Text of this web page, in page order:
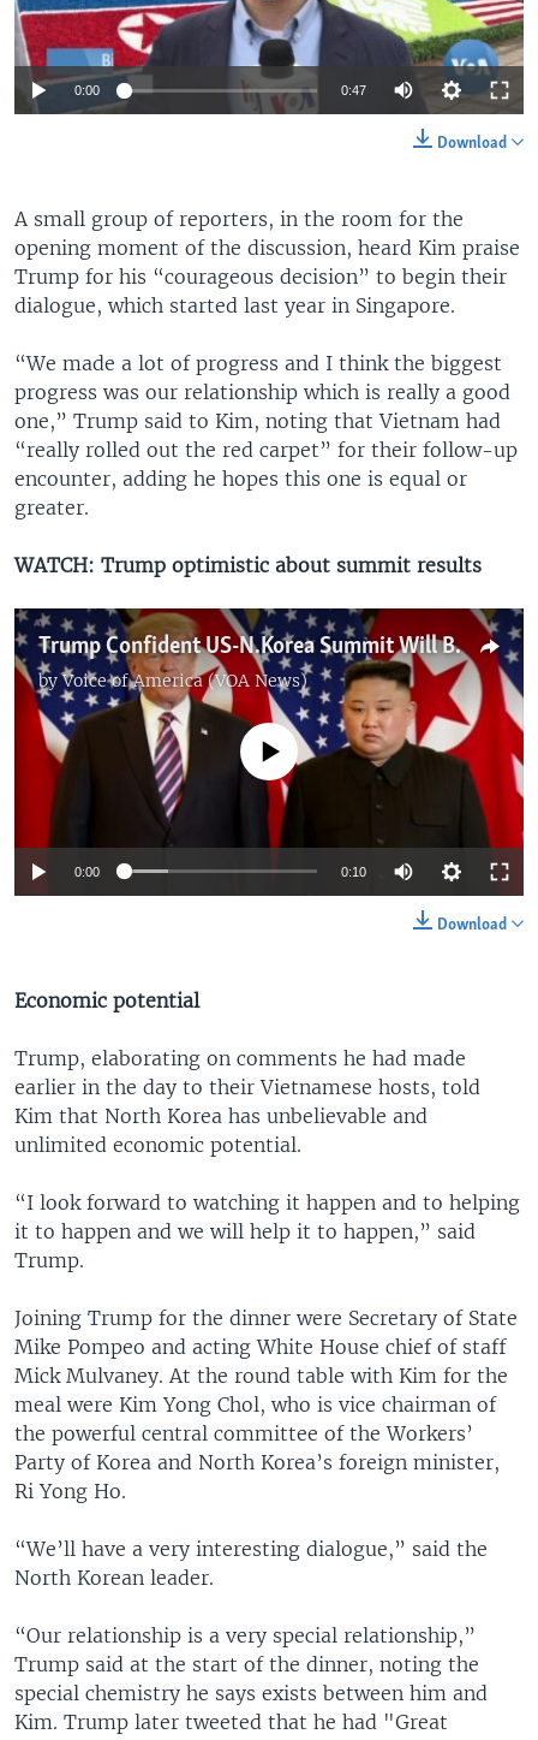
0:00 0:47
Download
A small group of reporters, in the room for the
opening moment of the discussion, heard Kim praise
Trump for his “courageous decision” to begin their
dialogue, which started last year in Singapore.
“We made a lot of progress and I think the biggest
progress was our relationship which is really a good
one,” Trump said to Kim, noting that Vietnam had
“really rolled out the red carpet” for their follow-up
encounter, adding he hopes this one is equal or
greater.
WATCH: Trump optimistic about summit results
Trump Confident US-N.Korea Summit Will Be 'Very Successful'
byVoice of America (VOA News)
No media source currently available
0:00 0:10
Download
Economic potential
Trump, elaborating on comments he had made
earlier in the day to their Vietnamese hosts, told
Kim that North Korea has unbelievable and
unlimited economic potential.
“I look forward to watching it happen and to helping
it to happen and we will help it to happen,” said
Trump.
Joining Trump for the dinner were Secretary of State
Mike Pompeo and acting White House chief of staff
Mick Mulvaney. At the round table with Kim for the
meal were Kim Yong Chol, who is vice chairman of
the powerful central committee of the Workers’
Party of Korea and North Korea’s foreign minister,
Ri Yong Ho.
“We’ll have a very interesting dialogue,” said the
North Korean leader.
“Our relationship is a very special relationship,”
Trump said at the start of the dinner, noting the
special chemistry he says exists between him and
Kim. Trump later tweeted that he had "Great